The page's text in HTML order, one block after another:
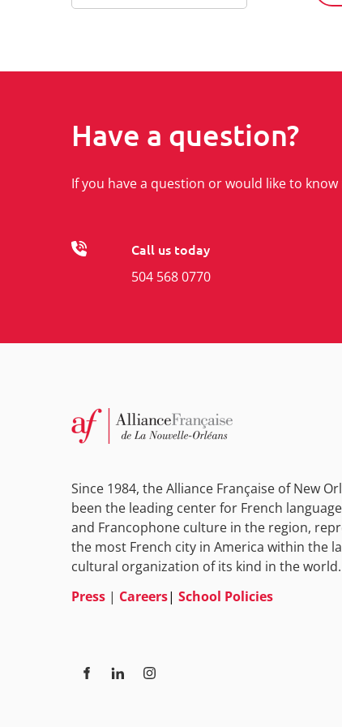
Have a question?
If you have a question or would like to
Call us today
504 568 0770
Since 1984, the Alliance Française of New
been the leading center for French
and Francophone culture in the region,
the most French city in America within the
cultural organization of its kind in the world.
Press | Careers| School Policies